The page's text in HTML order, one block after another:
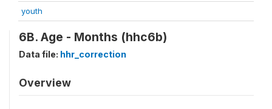
youth
6B. Age - Months (hhc6b)
Data file: hhr_correction
Overview